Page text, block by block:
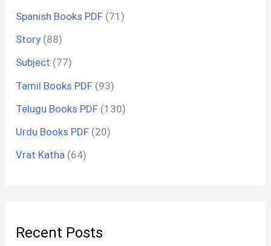
Spanish Books PDF (71)
Story (88)
Subject (77)
Tamil Books PDF (93)
Telugu Books PDF (130)
Urdu Books PDF (20)
Vrat Katha (64)
Recent Posts